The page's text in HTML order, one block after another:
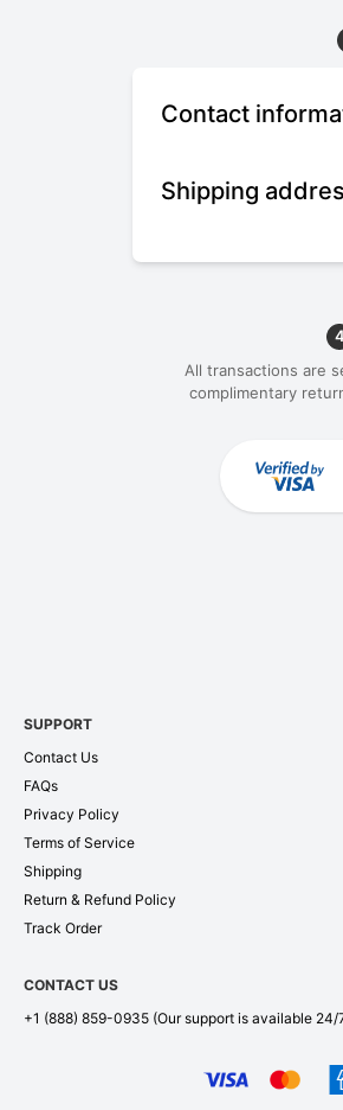
Contact
Shipping
4
All transactions are
complimentary
SUPPORT
Contact Us
FAQs
Privacy Policy
Terms of Service
Shipping
Return & Refund Policy
Track Order
CONTACT US
+1 (888) 859-0935 (Our support is available 24/